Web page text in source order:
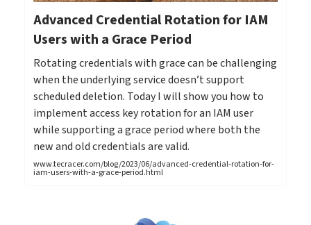
Advanced Credential Rotation for IAM
Users with a Grace Period
Rotating credentials with grace can be challenging
when the underlying service doesn’t support
scheduled deletion. Today I will show you how to
implement access key rotation for an IAM user
while supporting a grace period where both the
new and old credentials are valid.
www.tecracer.com/blog/2023/06/advanced-credential-rotation-for-
iam-users-with-a-grace-period.html